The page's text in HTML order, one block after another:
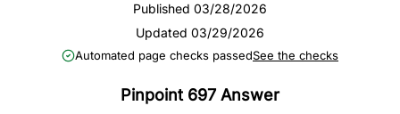
Published 03/28/2026
Updated 03/29/2026
Automated page checks passedSee the checks
Pinpoint 697 Answer